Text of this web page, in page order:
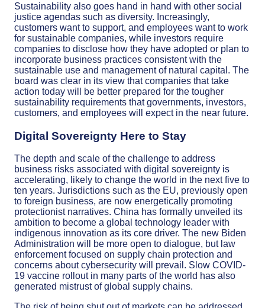
Sustainability also goes hand in hand with other social
justice agendas such as diversity. Increasingly,
customers want to support, and employees want to work
for sustainable companies, while investors require
companies to disclose how they have adopted or plan to
incorporate business practices consistent with the
sustainable use and management of natural capital. The
board was clear in its view that companies that take
action today will be better prepared for the tougher
sustainability requirements that governments, investors,
customers, and employees will expect in the near future.
Digital Sovereignty Here to Stay
The depth and scale of the challenge to address
business risks associated with digital sovereignty is
accelerating, likely to change the world in the next five to
ten years. Jurisdictions such as the EU, previously open
to foreign business, are now energetically promoting
protectionist narratives. China has formally unveiled its
ambition to become a global technology leader with
indigenous innovation as its core driver. The new Biden
Administration will be more open to dialogue, but law
enforcement focused on supply chain protection and
concerns about cybersecurity will prevail. Slow COVID-
19 vaccine rollout in many parts of the world has also
generated mistrust of global supply chains.